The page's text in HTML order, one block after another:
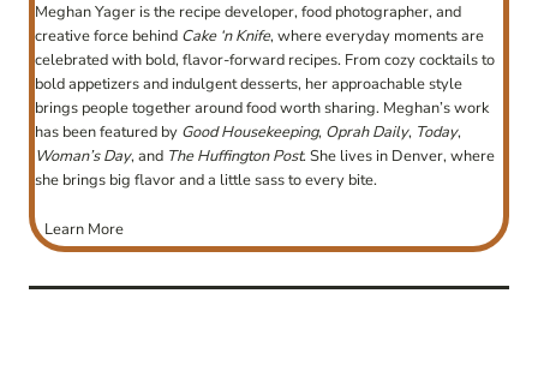
Meghan Yager is the recipe developer, food photographer, and
creative force behind Cake ‘n Knife, where everyday moments are
celebrated with bold, flavor-forward recipes. From cozy cocktails to
bold appetizers and indulgent desserts, her approachable style
brings people together around food worth sharing. Meghan’s work
has been featured by Good Housekeeping, Oprah Daily, Today,
Woman’s Day, and The Huffington Post. She lives in Denver, where
she brings big flavor and a little sass to every bite.
Learn More